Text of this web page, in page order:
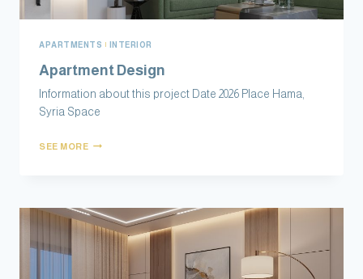
APARTMENTS | INTERIOR
Apartment Design
Information about this project Date 2026 Place Hama,
Syria Space
SEE MORE